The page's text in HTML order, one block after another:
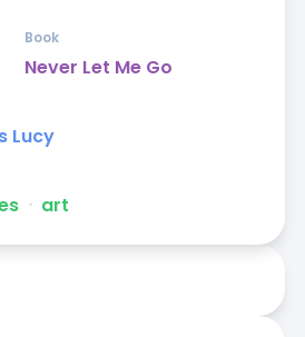
Never Let Me Go
Book
Lucy
ᐧ art